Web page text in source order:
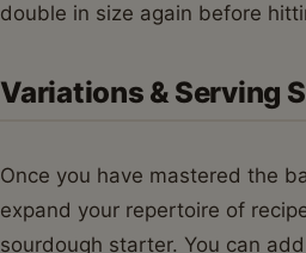
double in size again before
Variations & Serving
Once you have mastered the
expand your repertoire of
sourdough starter. You can